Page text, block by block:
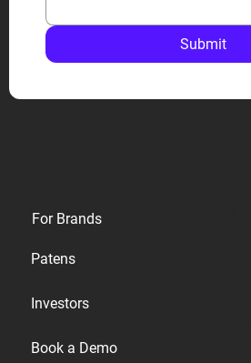
Submit
For Brands
Patens
Investors
Book a Demo